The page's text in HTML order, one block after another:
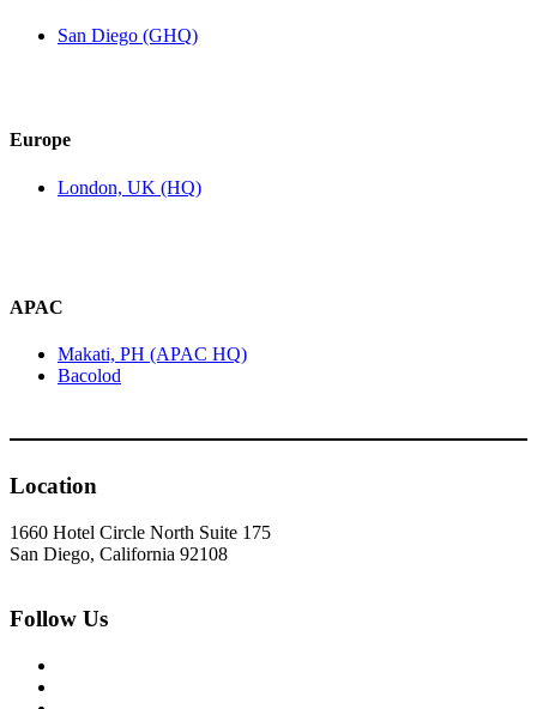
San Diego (GHQ)
Europe
London, UK (HQ)
APAC
Makati, PH (APAC HQ)
Bacolod
Location
1660 Hotel Circle North Suite 175
San Diego, California 92108
Follow Us